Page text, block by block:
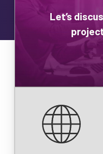
Let’s